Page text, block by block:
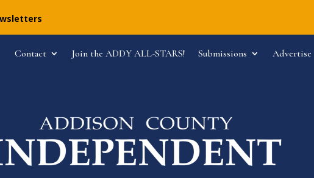
Contact Join the ADDY ALL-STARS! Submissions Advertise